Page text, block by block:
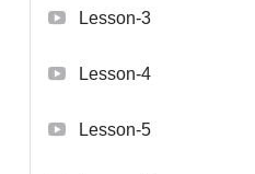
Lesson-3
Lesson-4
Lesson-5